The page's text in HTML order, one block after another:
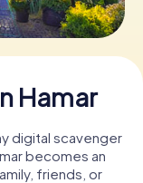
Hamar
digital scavenger
becomes an
friends, or